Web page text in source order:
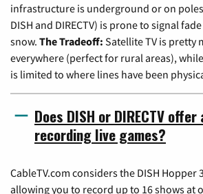
infrastructure is underground or on
DISH and DIRECTV) is prone to signal
snow. The Tradeoff: Satellite TV is pretty
everywhere (perfect for rural areas),
is limited to where lines have been
Does DISH or DIRECTV
recording live games?
CableTV.com considers the DISH Hopper
allowing you to record up to 16 shows at